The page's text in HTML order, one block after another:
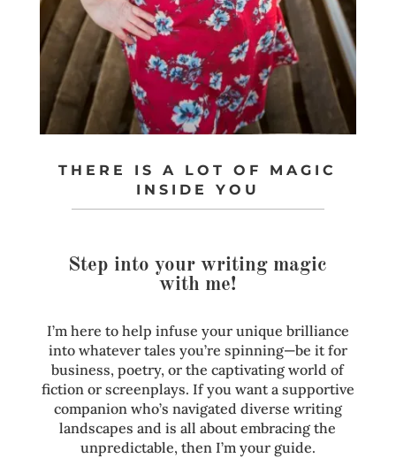
THERE IS A LOT OF MAGIC
INSIDE YOU
Step into your writing magic
with me!
I’m here to help infuse your unique brilliance
into whatever tales you’re spinning—be it for
business, poetry, or the captivating world of
fiction or screenplays. If you want a supportive
companion who’s navigated diverse writing
landscapes and is all about embracing the
unpredictable, then I’m your guide.